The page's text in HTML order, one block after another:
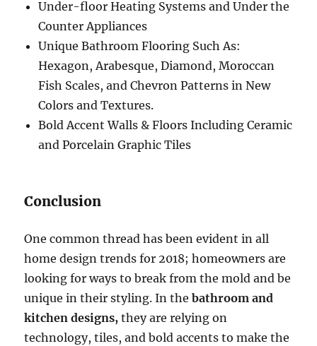
Under-floor Heating Systems and Under the
Counter Appliances
Unique Bathroom Flooring Such As:
Hexagon, Arabesque, Diamond, Moroccan
Fish Scales, and Chevron Patterns in New
Colors and Textures.
Bold Accent Walls & Floors Including Ceramic
and Porcelain Graphic Tiles
Conclusion
One common thread has been evident in all
home design trends for 2018; homeowners are
looking for ways to break from the mold and be
unique in their styling. In thebathroom and
kitchen designs, they are relying on
technology, tiles, and bold accents to make the